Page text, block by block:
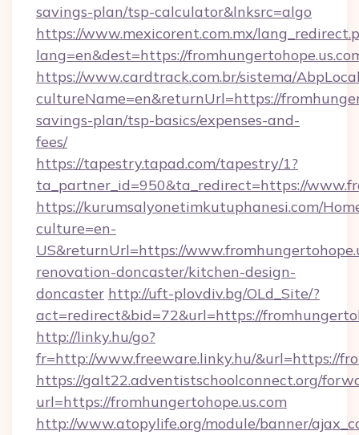
savings-plan/tsp-calculator&lnksrc=algo
https://www.mexicorent.com.mx/
lang=en&dest=https://
https://www.cardtrack.com.br/sistema/
cultureName=en&returnUrl=https://
savings-plan/tsp-basics/expenses-and-
fees/
https://tapestry.tapad.com/tapestry/1?
ta_partner_id=950&ta_redirect=https://
https://kurumsalyonetimkutuphanesi.com/
culture=en-
US&returnUrl=https://
renovation-doncaster/kitchen-design-
doncaster http://uft-plovdiv.bg/OLd_Site/?
act=redirect&bid=72&url=https://
http://linky.hu/go?
fr=http://www.freeware.linky.hu/&url=https://
https://galt22.adventistschoolconnect.org/
url=https://fromhungertohope.us.com
http://www.atopylife.org/module/banner/